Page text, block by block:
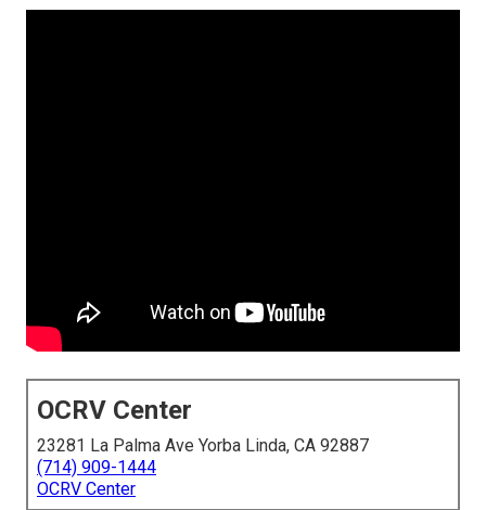
OCRV Center
23281 La Palma Ave Yorba Linda, CA 92887
(714) 909-1444
OCRV Center